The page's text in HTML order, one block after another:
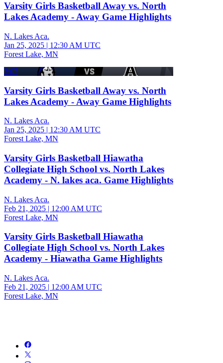
Varsity Girls Basketball Away vs. North
Lakes Academy - Away Game Highlights
N. Lakes Aca.
Jan 25, 2025 | 12:30 AM UTC
Forest Lake, MN
3:07
Varsity Girls Basketball Away vs. North
Lakes Academy - Away Game Highlights
N. Lakes Aca.
Jan 25, 2025 | 12:30 AM UTC
Forest Lake, MN
Varsity Girls Basketball Hiawatha
Collegiate High School vs. North Lakes
Academy - N. lakes aca. Game Highlights
N. Lakes Aca.
Feb 21, 2025 | 12:00 AM UTC
Forest Lake, MN
Varsity Girls Basketball Hiawatha
Collegiate High School vs. North Lakes
Academy - Hiawatha Game Highlights
N. Lakes Aca.
Feb 21, 2025 | 12:00 AM UTC
Forest Lake, MN